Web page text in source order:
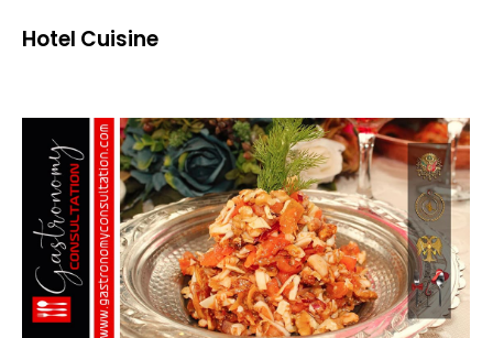
Hotel Cuisine